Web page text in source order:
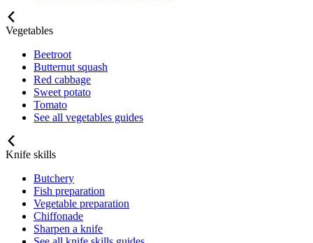
Vegetables
Beetroot
Butternut squash
Red cabbage
Sweet potato
Tomato
See all vegetables guides
Knife skills
Butchery
Fish preparation
Vegetable preparation
Chiffonade
Sharpen a knife